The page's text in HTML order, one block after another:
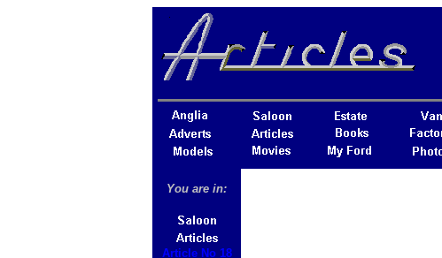
You are in:
Article No 18